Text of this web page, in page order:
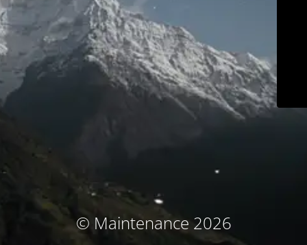
© Maintenance 2026